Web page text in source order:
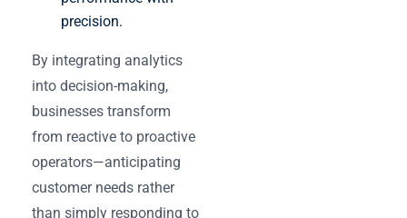
precision.
By integrating analytics
into decision-making,
businesses transform
from reactive to proactive
operators—anticipating
customer needs rather
than simply responding to